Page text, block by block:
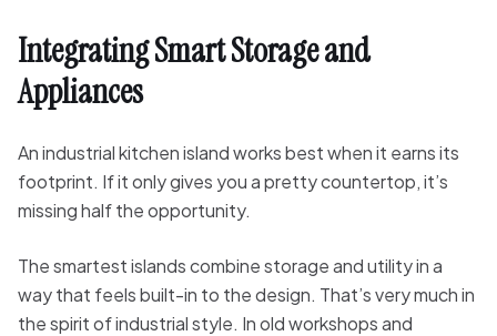
Integrating Smart Storage and
Appliances
An industrial kitchen island works best when it earns its
footprint. If it only gives you a pretty countertop, it’s
missing half the opportunity.
The smartest islands combine storage and utility in a
way that feels built-in to the design. That’s very much in
the spirit of industrial style. In old workshops and